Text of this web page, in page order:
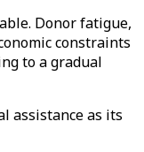
Donor fatigue,
constraints
to a gradual
assistance as its